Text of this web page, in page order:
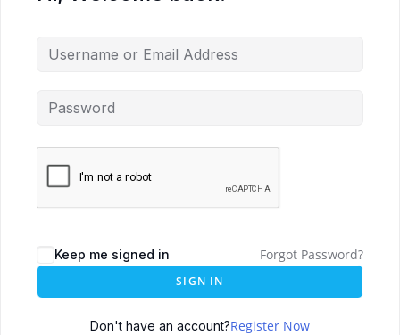
Keep me signed in Forgot Password?
SIGN IN
Don't have an account?Register Now